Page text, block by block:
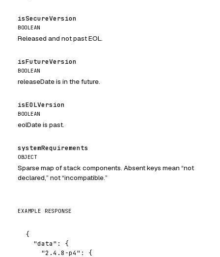
isSecureVersion
BOOLEAN
Released and not past EOL.
isFutureVersion
BOOLEAN
releaseDate is in the future.
isEOLVersion
BOOLEAN
eolDate is past.
systemRequirements
OBJECT
Sparse map of stack components. Absent keys mean “not
declared,” not “incompatible.”
EXAMPLE RESPONSE
{
  "data": {
    "2.4.8-p4": {